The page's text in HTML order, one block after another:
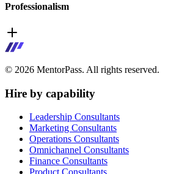
Professionalism
© 2026 MentorPass. All rights reserved.
Hire by capability
Leadership Consultants
Marketing Consultants
Operations Consultants
Omnichannel Consultants
Finance Consultants